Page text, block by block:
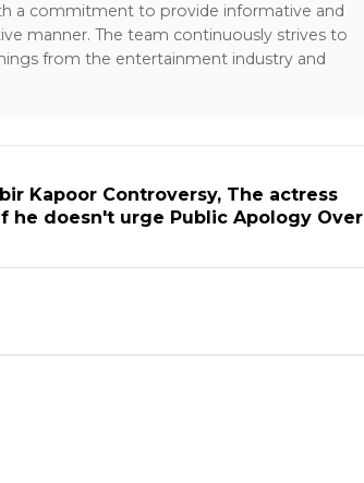
a commitment to provide informative and
manner. The team continuously strives to
from the entertainment industry and
Kapoor Controversy, The actress
he doesn't urge Public Apology Over